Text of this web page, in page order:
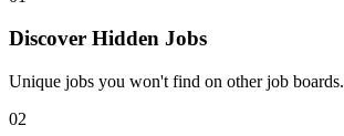
Discover Hidden Jobs
Unique jobs you won't find on other job boards.
02